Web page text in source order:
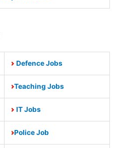
Defence Jobs
Teaching Jobs
IT Jobs
Police Job